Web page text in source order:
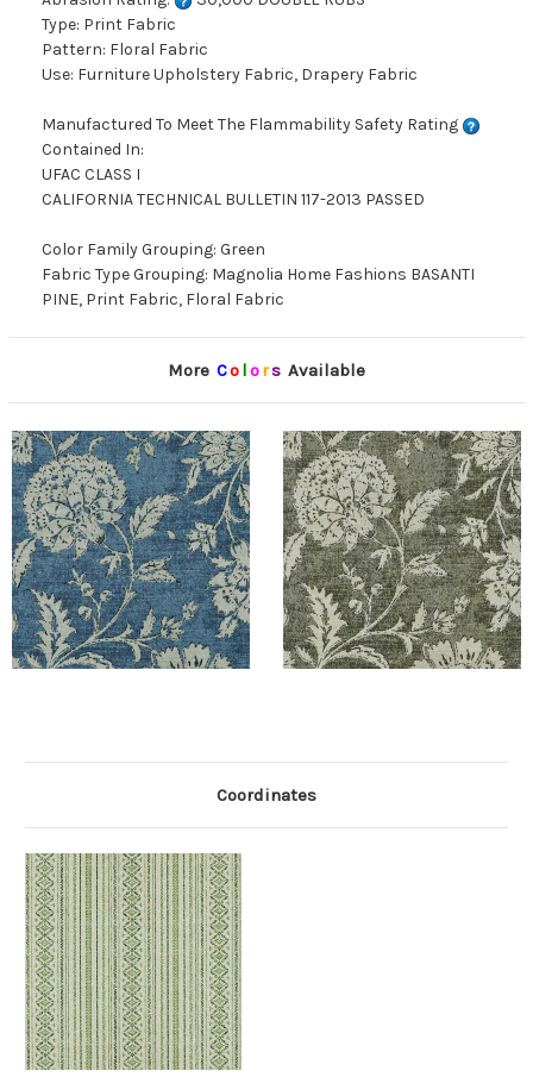
Type: Print Fabric
Pattern: Floral Fabric
Use: Furniture Upholstery Fabric, Drapery Fabric
Manufactured To Meet The Flammability Safety Rating
Contained In:
UFAC CLASS I
CALIFORNIA TECHNICAL BULLETIN 117-2013 PASSED
Color Family Grouping: Green
Fabric Type Grouping: Magnolia Home Fashions BASANTI
PINE, Print Fabric, Floral Fabric
More Co lors Available
Coordinates